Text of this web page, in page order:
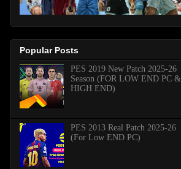
Popular Posts
PES 2019 New Patch 2025-26
Season (FOR LOW END PC &
HIGH END)
PES 2013 Real Patch 2025-26
(For Low END PC)